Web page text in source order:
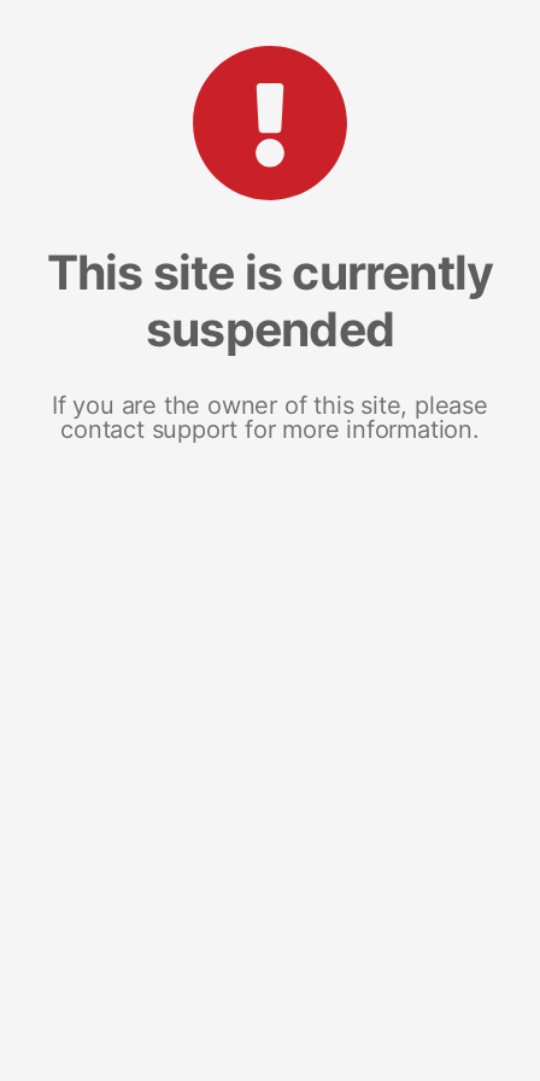
This site is currently
suspended
If you are the owner of this site, please
contact support for more information.